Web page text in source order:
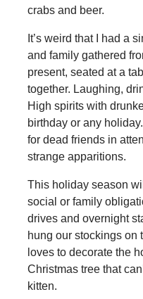
crabs and beer.
It’s weird that I had a
and family gathered
present, seated at a
together. Laughing,
High spirits with
birthday or any
for dead friends in
strange apparitions.
This holiday season
social or family
drives and overnight
hung our stockings on
loves to decorate the
Christmas tree that
kitten.